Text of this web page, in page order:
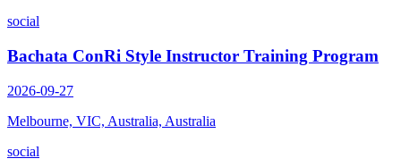
social
Bachata ConRi Style Instructor Training Program
2026-09-27
Melbourne, VIC, Australia, Australia
social